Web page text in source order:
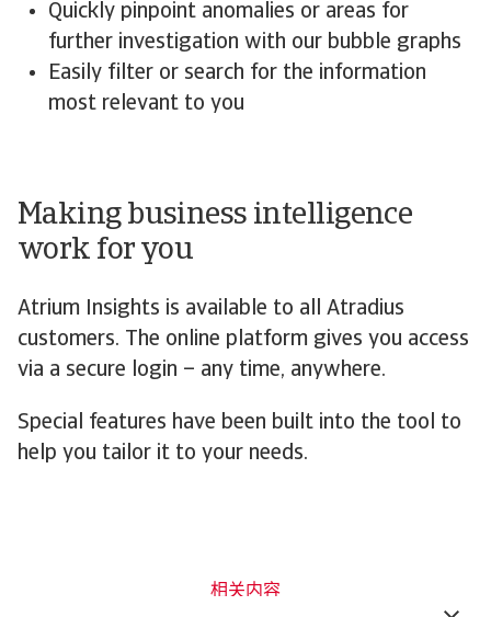
Quickly pinpoint anomalies or areas for
further investigation with our bubble graphs
Easily filter or search for the information
most relevant to you
Making business intelligence
work for you
Atrium Insights is available to all Atradius
customers. The online platform gives you access
via a secure login – any time, anywhere.
Special features have been built into the tool to
help you tailor it to your needs.
相关内容